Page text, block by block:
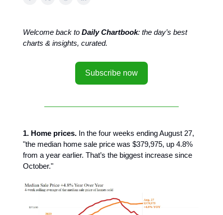
Welcome back to Daily Chartbook: the day’s best
charts & insights, curated.
Subscribe now
1. Home prices. In the four weeks ending August 27,
"the median home sale price was $379,975, up 4.8%
from a year earlier. That’s the biggest increase since
October."